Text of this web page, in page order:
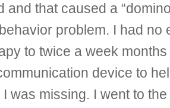
that caused a
problem. I had no
to twice a week
device to
was missing. I went to